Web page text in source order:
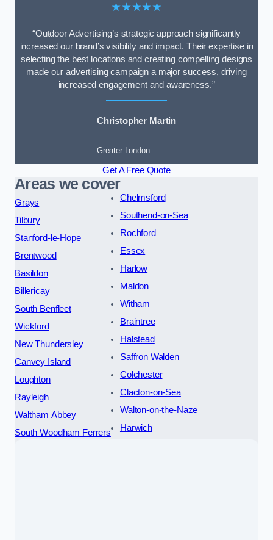
★★★★★
“Outdoor Advertising’s strategic approach significantly
increased our brand’s visibility and impact. Their expertise in
selecting the best locations and creating compelling designs
made our advertising campaign a major success, driving
increased engagement and awareness.”
Christopher Martin
Greater London
Get A Free Quote
Areas we cover
Grays
Tilbury
Stanford-le-Hope
Brentwood
Basildon
Billericay
South Benfleet
Wickford
New Thundersley
Canvey Island
Loughton
Rayleigh
Waltham Abbey
South Woodham Ferrers
Chelmsford
Southend-on-Sea
Rochford
Essex
Harlow
Maldon
Witham
Braintree
Halstead
Saffron Walden
Colchester
Clacton-on-Sea
Walton-on-the-Naze
Harwich